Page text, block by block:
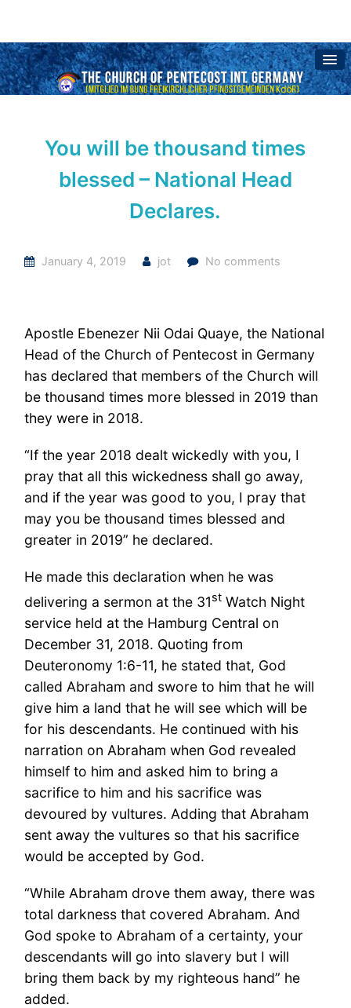
You will be thousand times
blessed – National Head
Declares.
January 4, 2019 jot No comments
Apostle Ebenezer Nii Odai Quaye, the National
Head of the Church of Pentecost in Germany
has declared that members of the Church will
be thousand times more blessed in 2019 than
they were in 2018.
“If the year 2018 dealt wickedly with you, I
pray that all this wickedness shall go away,
and if the year was good to you, I pray that
may you be thousand times blessed and
greater in 2019” he declared.
He made this declaration when he was
delivering a sermon at the 31st Watch Night
service held at the Hamburg Central on
December 31, 2018. Quoting from
Deuteronomy 1:6-11, he stated that, God
called Abraham and swore to him that he will
give him a land that he will see which will be
for his descendants. He continued with his
narration on Abraham when God revealed
himself to him and asked him to bring a
sacrifice to him and his sacrifice was
devoured by vultures. Adding that Abraham
sent away the vultures so that his sacrifice
would be accepted by God.
“While Abraham drove them away, there was
total darkness that covered Abraham. And
God spoke to Abraham of a certainty, your
descendants will go into slavery but I will
bring them back by my righteous hand” he
added.